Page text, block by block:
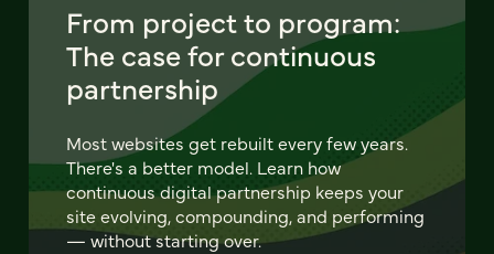
From project to program:
The case for continuous
partnership
Most websites get rebuilt every few years.
There's a better model. Learn how
continuous digital partnership keeps your
site evolving, compounding, and performing
— without starting over.